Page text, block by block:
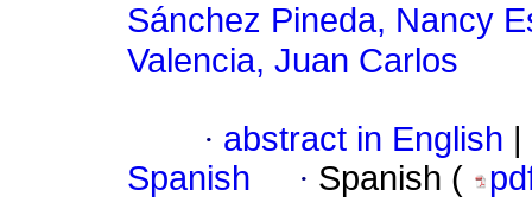
Sánchez Pineda, Nancy
Valencia, Juan Carlos
· abstract in English
Spanish
· Spanish (